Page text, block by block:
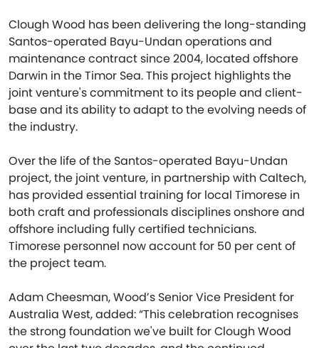
Clough Wood has been delivering the long-standing
Santos-operated Bayu-Undan operations and
maintenance contract since 2004, located offshore
Darwin in the Timor Sea. This project highlights the
joint venture's commitment to its people and client-
base and its ability to adapt to the evolving needs of
the industry.
Over the life of the Santos-operated Bayu-Undan
project, the joint venture, in partnership with Caltech,
has provided essential training for local Timorese in
both craft and professionals disciplines onshore and
offshore including fully certified technicians.
Timorese personnel now account for 50 per cent of
the project team.
Adam Cheesman, Wood’s Senior Vice President for
Australia West, added: “This celebration recognises
the strong foundation we've built for Clough Wood